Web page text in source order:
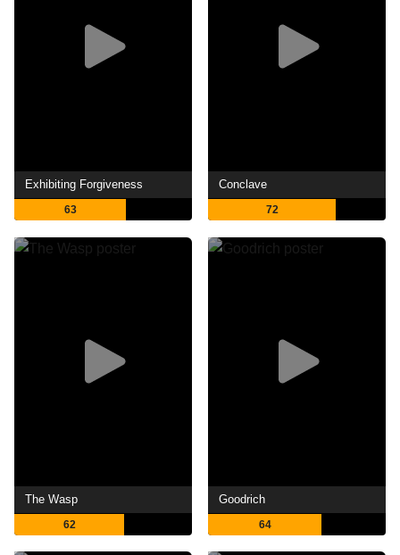
Exhibiting Forgiveness
63
Conclave
72
The Wasp
62
Goodrich
64